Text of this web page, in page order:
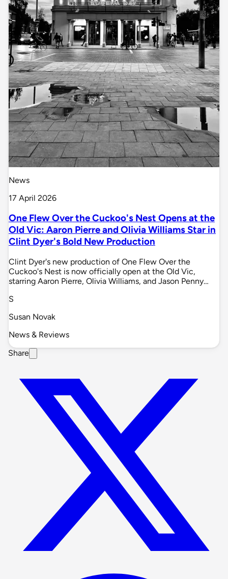
News
17 April 2026
One Flew Over the Cuckoo's Nest Opens at the
Old Vic: Aaron Pierre and Olivia Williams Star in
Clint Dyer's Bold New Production
Clint Dyer's new production of One Flew Over the
Cuckoo's Nest is now officially open at the Old Vic,
starring Aaron Pierre, Olivia Williams, and Jason Penny…
S
Susan Novak
News & Reviews
Share